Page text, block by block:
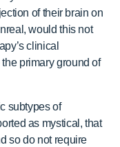
of their brain on
would this not
clinical
primary ground of
subtypes of
as mystical, that
so do not require